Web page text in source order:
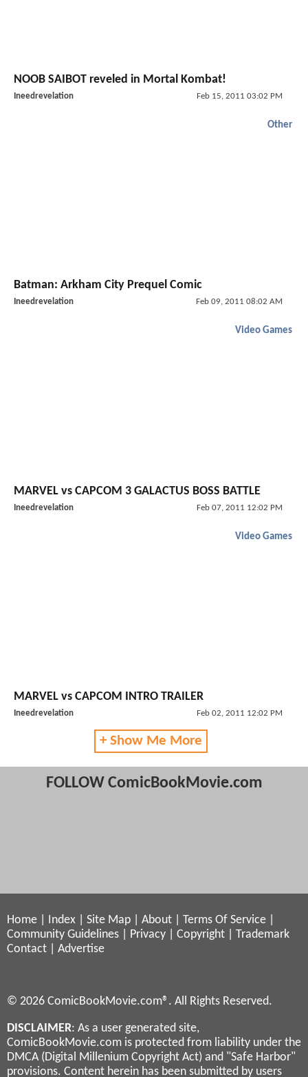
NOOB SAIBOT reveled in Mortal Kombat!
Ineedrevelation Feb 15, 2011 03:02 PM
Other
Batman: Arkham City Prequel Comic
Ineedrevelation Feb 09, 2011 08:02 AM
Video Games
MARVEL vs CAPCOM 3 GALACTUS BOSS BATTLE
Ineedrevelation Feb 07, 2011 12:02 PM
Video Games
MARVEL vs CAPCOM INTRO TRAILER
Ineedrevelation Feb 02, 2011 12:02 PM
+ Show Me More
FOLLOW ComicBookMovie.com
Home Index Site Map About Terms Of Service
Community Guidelines
Privacy Copyright
Trademark
Contact
Advertise
© 2026 ComicBookMovie.com®. All Rights Reserved.
DISCLAIMER: As a user generated site,
ComicBookMovie.com is protected from liability under the
DMCA (Digital Millenium Copyright Act) and "Safe Harbor"
provisions. Content herein has been submitted by users